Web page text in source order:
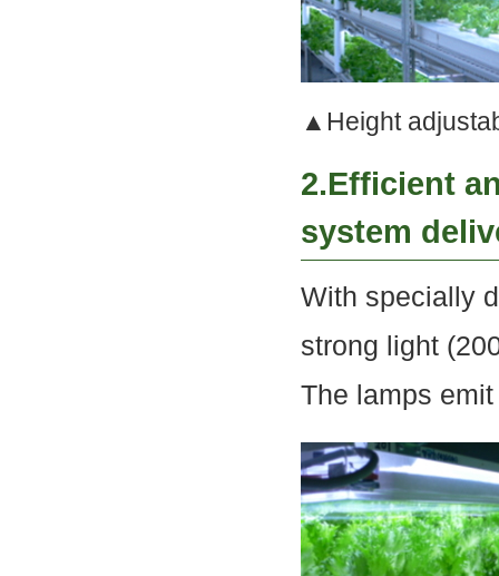
▲Height
2.Efficient
system
With specially
strong light
The lamps